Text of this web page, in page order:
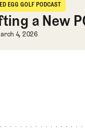
EGG GOLF PODCAST
Egg Golf Podcast
a New
a New
4, 2026